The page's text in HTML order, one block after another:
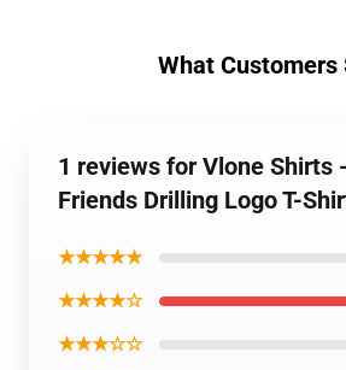
What Customers
1 reviews for Vlone Shirts
Friends Drilling Logo T-
★★★★★
★★★★☆
★★★☆☆